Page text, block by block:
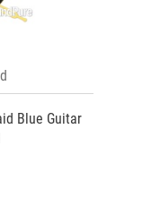
Blue Guitar